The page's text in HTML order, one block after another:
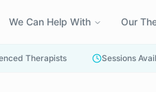
We Can Help With Our
Therapists Sessions